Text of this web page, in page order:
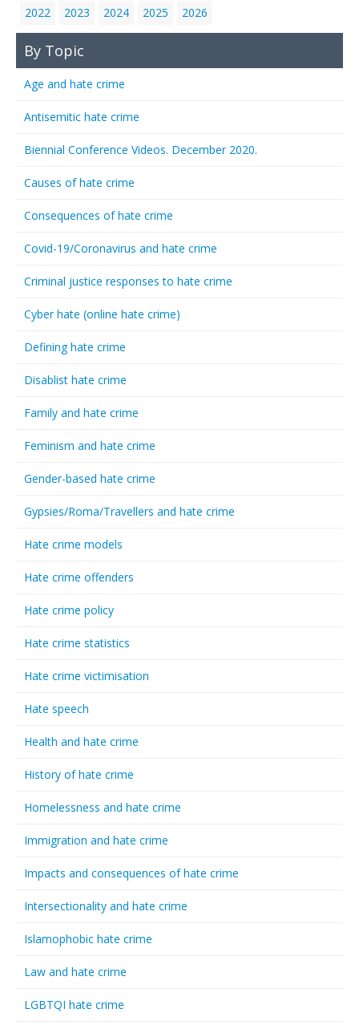
2022
2023 2024 2025 2026
By Topic
Age and hate crime
Antisemitic hate crime
Biennial Conference Videos. December 2020.
Causes of hate crime
Consequences of hate crime
Covid-19/Coronavirus and hate crime
Criminal justice responses to hate crime
Cyber hate (online hate crime)
Defining hate crime
Disablist hate crime
Family and hate crime
Feminism and hate crime
Gender-based hate crime
Gypsies/Roma/Travellers and hate crime
Hate crime models
Hate crime offenders
Hate crime policy
Hate crime statistics
Hate crime victimisation
Hate speech
Health and hate crime
History of hate crime
Homelessness and hate crime
Immigration and hate crime
Impacts and consequences of hate crime
Intersectionality and hate crime
Islamophobic hate crime
Law and hate crime
LGBTQI hate crime